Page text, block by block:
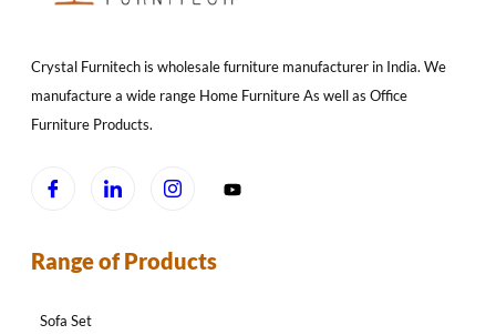
Crystal Furnitech is wholesale furniture manufacturer in India. We
manufacture a wide range Home Furniture As well as Office
Furniture Products.
Range of Products
Sofa Set